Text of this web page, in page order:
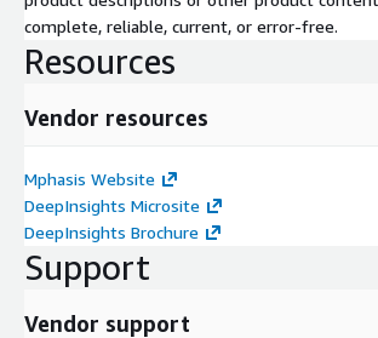
complete, reliable, current, or error-free.
Resources
Vendor resources
Mphasis Website
DeepInsights Microsite
DeepInsights Brochure
Support
Vendor support